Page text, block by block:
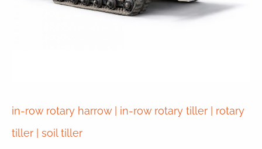
in-row rotary harrow | in-row rotary tiller | rotary
tiller | soil tiller